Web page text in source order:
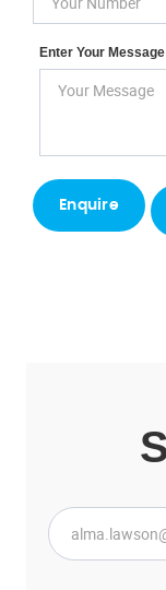
Enter Your Message